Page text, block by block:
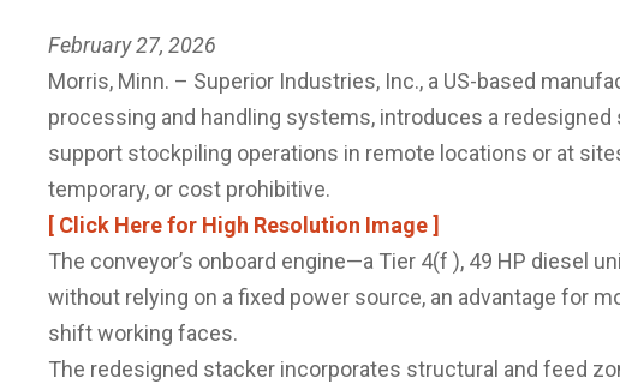
February 27, 2026
Morris, Minn. – Superior Industries, Inc., a US-based
processing and handling systems, introduces a
support stockpiling operations in remote locations or at
temporary, or cost prohibitive.
[ Click Here for High Resolution Image ]
The conveyor’s onboard engine—a Tier 4(f ), 49 HP diesel
without relying on a fixed power source, an advantage for
shift working faces.
The redesigned stacker incorporates structural and feed